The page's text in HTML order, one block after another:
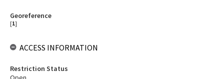
Georeference
[1]
ACCESS INFORMATION
Restriction Status